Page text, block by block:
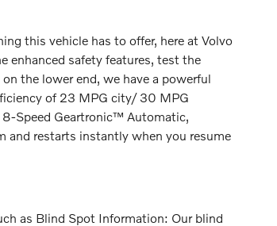
this vehicle has to offer, here at Volvo
enhanced safety features, test the
the lower end, we have a powerful
of 23 MPG city/ 30 MPG
Speed Geartronic™ Automatic,
and restarts instantly when you resume
as Blind Spot Information: Our blind